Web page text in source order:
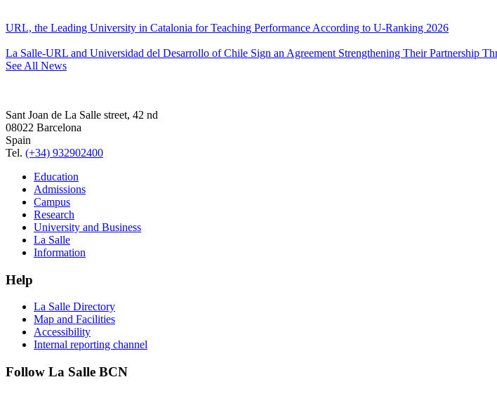
URL, the Leading University in Catalonia for Teaching Performance According to U-Ranking 2026
La Salle-URL and Universidad del Desarrollo of Chile Sign an Agreement Strengthening Their Partnership
See All News
Sant Joan de La Salle street, 42 nd
08022 Barcelona
Spain
Tel. (+34) 932902400
Education
Admissions
Campus
Research
University and Business
La Salle
Information
Help
La Salle Directory
Map and Facilities
Accessibility
Internal reporting channel
Follow La Salle BCN